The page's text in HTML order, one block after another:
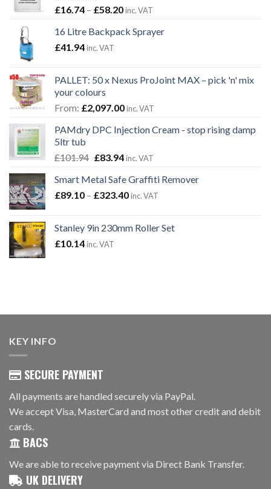
£16.74 – £58.20Price
£16.74
inc. VAT
16 Litre Backpack Sprayer
£41.94inc. VAT
PALLET: 50 x Nexus ProJoint MAX – pick 'n' mix
your colours
From: £2,097.00inc. VAT
PAMdry DPC Injection Cream - stop rising damp
5ltr tub
£101.94 Original
was:
£101.94.
£83.94Current
is:
£83.94.
inc. VAT
Smart Metal Safe Graffiti Remover
£89.10 – £323.40Price
through
inc. VAT
Stanley 9in 230mm Roller Set
£10.14inc. VAT
KEY INFO
SECURE PAYMENT
All payments are handled securely via PayPal.
We accept Visa, MasterCard and most other credit and debit
cards.
BACS
We are able to receive payment via Direct Bank Transfer.
UK DELIVERY